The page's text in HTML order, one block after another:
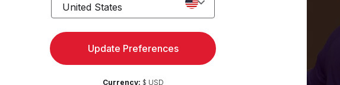
United States
Update Preferences
Currency: $ USD